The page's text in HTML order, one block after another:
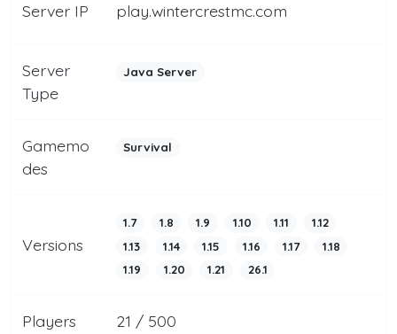
Server IP play.wintercrestmc.com
Server
Type
Java Server
Gamemo
des
Survival
Versions
1.7 1.8 1.9 1.10 1.11
1.12
1.13
1.14 1.15 1.16 1.17
1.18
1.19
1.20 1.21 26.1
Players 21 / 500